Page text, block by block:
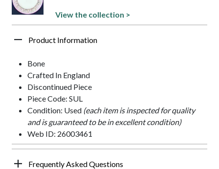
View the collection >
Product Information
Bone
Crafted In England
Discontinued Piece
Piece Code: SUL
Condition: Used (each item is inspected for quality
and is guaranteed to be in excellent condition)
Web ID: 26003461
Frequently Asked Questions